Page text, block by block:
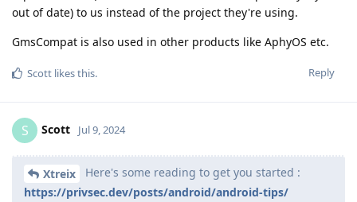
out of date) to us instead of the project they're using.
GmsCompat is also used in other products like AphyOS etc.
Reply
Scott likes this.
S Scott Jul 9, 2024
Xtreix
Here's some reading to get you started :
https://privsec.dev/posts/android/android-tips/